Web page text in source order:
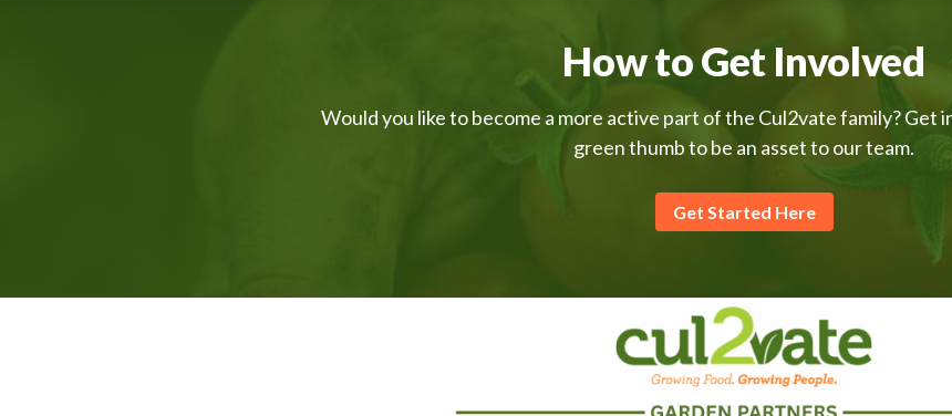
How to Get Involved
Would you like to become a more active part of the Cul2vate family? Get
green thumb to be an asset to our team.
Get Started Here